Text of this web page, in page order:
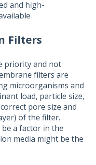
and high-
Filters
priority and not
filters are
microorganisms and
load, particle size,
pore size and
of the filter.
a factor in the
media might be the